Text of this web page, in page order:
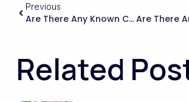
Previous
Are There Any Known Conflicts Or Limitations When Using WPRentals With WPML Or Polylang That Could Affect Translations Or Bookings?
Related